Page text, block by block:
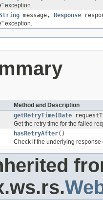
exception.
message, Response
exception.
Method and Description
getRetryTime( Date
Get the retry time for the failed
hasRetryAfter()
Check if the underlying